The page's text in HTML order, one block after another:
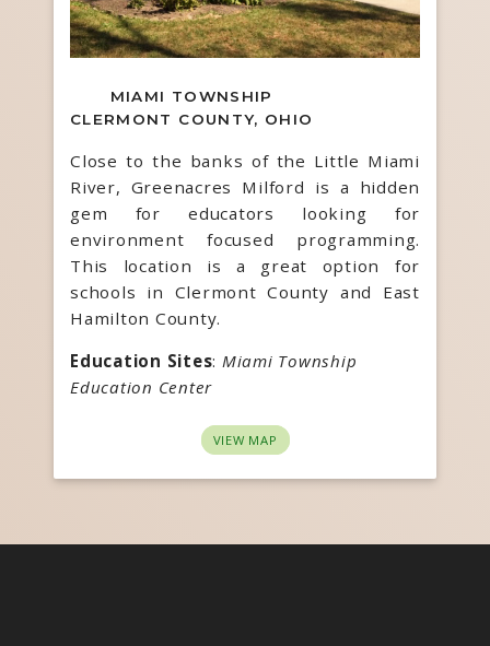
MIAMI TOWNSHIP
CLERMONT COUNTY, OHIO
Close to the banks of the Little Miami
River, Greenacres Milford is a hidden
gem for educators looking for
environment focused programming.
This location is a great option for
schools in Clermont County and East
Hamilton County.
Education Sites: Miami Township
Education Center
VIEW MAP